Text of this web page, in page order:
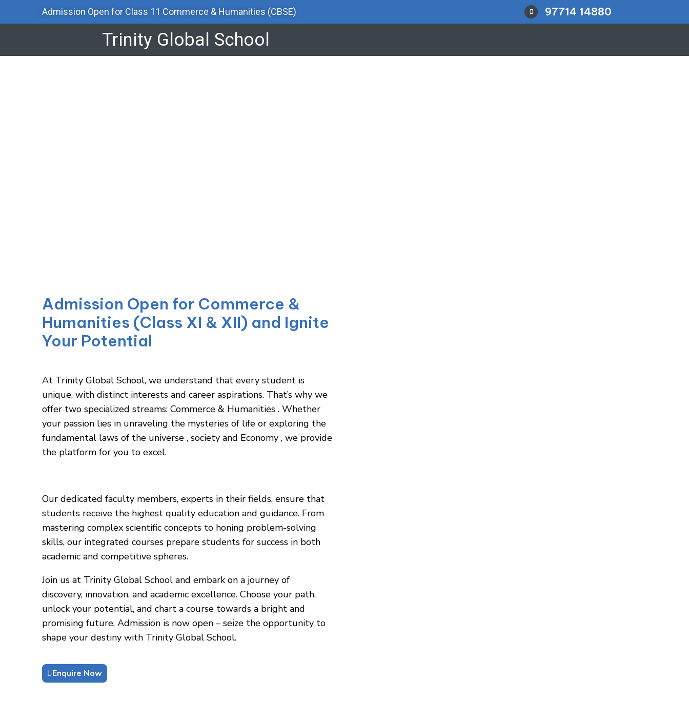
to
Admission Open for Class 11 Commerce & Humanities (CBSE) 97714 14880
Trinity Global School
Admission Open for Commerce &
Humanities (Class XI & XII) and Ignite
Your Potential
At Trinity Global School, we understand that every student is
unique, with distinct interests and career aspirations. That’s why we
offer two specialized streams: Commerce & Humanities . Whether
your passion lies in unraveling the mysteries of life or exploring the
fundamental laws of the universe , society and Economy , we provide
the platform for you to excel.
Our dedicated faculty members, experts in their fields, ensure that
students receive the highest quality education and guidance. From
mastering complex scientific concepts to honing problem-solving
skills, our integrated courses prepare students for success in both
academic and competitive spheres.
Join us at Trinity Global School and embark on a journey of
discovery, innovation, and academic excellence. Choose your path,
unlock your potential, and chart a course towards a bright and
promising future. Admission is now open – seize the opportunity to
shape your destiny with Trinity Global School.
Enquire Now